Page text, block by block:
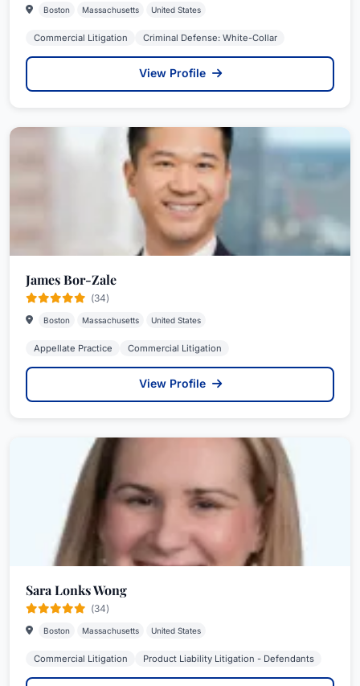
Boston Massachusetts United States
Commercial Litigation Criminal Defense: White-Collar
View Profile
James Bor-Zale
(34)
Boston Massachusetts United States
Appellate Practice Commercial Litigation
View Profile
Sara Lonks Wong
(34)
Boston Massachusetts United States
Commercial Litigation Product Liability Litigation - Defendants